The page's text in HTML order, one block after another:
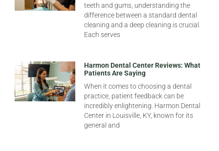
teeth and gums, understanding the
difference between a standard dental
cleaning and a deep cleaning is crucial.
Each serves
Harmon Dental Center Reviews: What
Patients Are Saying
When it comes to choosing a dental
practice, patient feedback can be
incredibly enlightening. Harmon Dental
Center in Louisville, KY, known for its
general and